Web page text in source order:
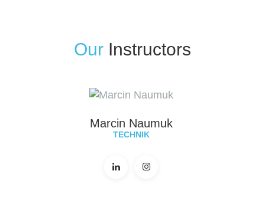
Our Instructors
Marcin Naumuk
TECHNIK